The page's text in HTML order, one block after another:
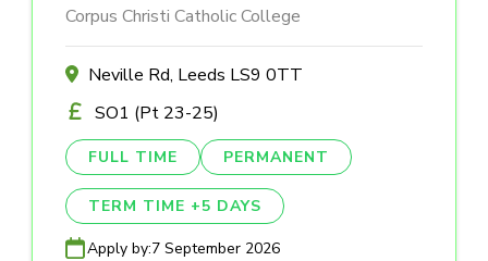
Corpus Christi Catholic College
Neville Rd, Leeds LS9 0TT
SO1 (Pt 23-25)
FULL TIME PERMANENT
TERM TIME +5 DAYS
Apply by:7 September 2026